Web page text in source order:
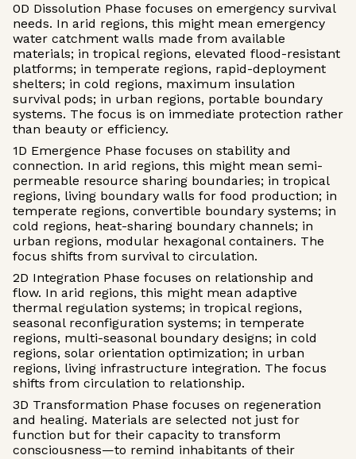
0D Dissolution Phase focuses on emergency survival
needs. In arid regions, this might mean emergency
water catchment walls made from available
materials; in tropical regions, elevated flood-resistant
platforms; in temperate regions, rapid-deployment
shelters; in cold regions, maximum insulation
survival pods; in urban regions, portable boundary
systems. The focus is on immediate protection rather
than beauty or efficiency.
1D Emergence Phase focuses on stability and
connection. In arid regions, this might mean semi-
permeable resource sharing boundaries; in tropical
regions, living boundary walls for food production; in
temperate regions, convertible boundary systems; in
cold regions, heat-sharing boundary channels; in
urban regions, modular hexagonal containers. The
focus shifts from survival to circulation.
2D Integration Phase focuses on relationship and
flow. In arid regions, this might mean adaptive
thermal regulation systems; in tropical regions,
seasonal reconfiguration systems; in temperate
regions, multi-seasonal boundary designs; in cold
regions, solar orientation optimization; in urban
regions, living infrastructure integration. The focus
shifts from circulation to relationship.
3D Transformation Phase focuses on regeneration
and healing. Materials are selected not just for
function but for their capacity to transform
consciousness—to remind inhabitants of their